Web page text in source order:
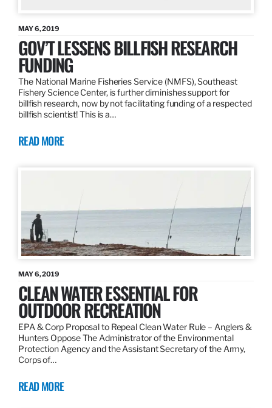
MAY 6, 2019
GOV’T LESSENS BILLFISH RESEARCH
FUNDING
The National Marine Fisheries Service (NMFS), Southeast
Fishery Science Center, is further diminishes support for
billfish research, now by not facilitating funding of a respected
billfish scientist! This is a…
READ MORE
MAY 6, 2019
CLEAN WATER ESSENTIAL FOR
OUTDOOR RECREATION
EPA & Corp Proposal to Repeal Clean Water Rule – Anglers &
Hunters Oppose The Administrator of the Environmental
Protection Agency and the Assistant Secretary of the Army,
Corps of…
READ MORE